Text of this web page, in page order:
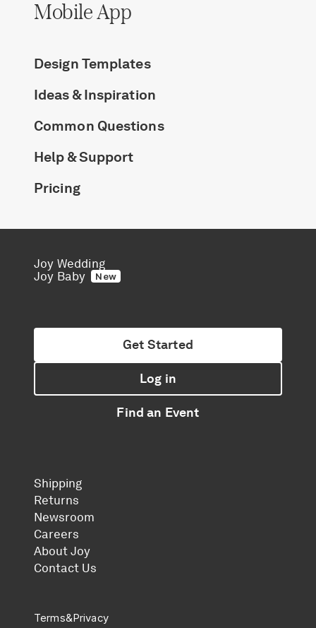
Mobile App
Design Templates
Ideas & Inspiration
Common Questions
Help & Support
Pricing
Joy Wedding
Joy Baby
New
Get Started
Log in
Find an Event
Shipping
Returns
Newsroom
Careers
About Joy
Contact Us
Terms&Privacy